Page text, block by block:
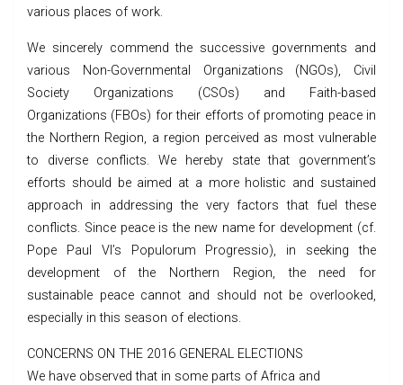
various places of work.
We sincerely commend the successive governments and
various Non-Governmental Organizations (NGOs), Civil
Society Organizations (CSOs) and Faith-based
Organizations (FBOs) for their efforts of promoting peace in
the Northern Region, a region perceived as most vulnerable
to diverse conflicts. We hereby state that government’s
efforts should be aimed at a more holistic and sustained
approach in addressing the very factors that fuel these
conflicts. Since peace is the new name for development (cf.
Pope Paul VI’s Populorum Progressio), in seeking the
development of the Northern Region, the need for
sustainable peace cannot and should not be overlooked,
especially in this season of elections.
CONCERNS ON THE 2016 GENERAL ELECTIONS
We have observed that in some parts of Africa and